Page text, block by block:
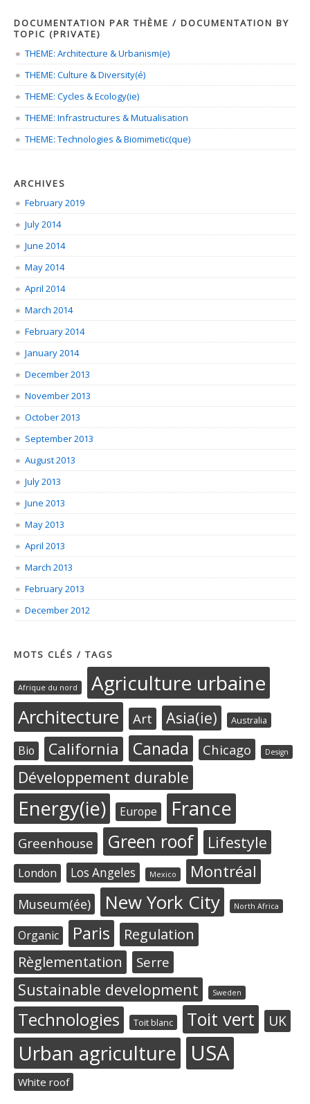
DOCUMENTATION PAR THÈME / DOCUMENTATION BY
TOPIC (PRIVATE)
THEME: Architecture & Urbanism(e)
THEME: Culture & Diversity(é)
THEME: Cycles & Ecology(ie)
THEME: Infrastructures & Mutualisation
THEME: Technologies & Biomimetic(que)
ARCHIVES
February 2019
July 2014
June 2014
May 2014
April 2014
March 2014
February 2014
January 2014
December 2013
November 2013
October 2013
September 2013
August 2013
July 2013
June 2013
May 2013
April 2013
March 2013
February 2013
December 2012
MOTS CLÉS / TAGS
Afrique du nord Agriculture urbaine
Architecture Art Asia(ie) Australia
Bio California Canada Chicago Design
Développement durable
Energy(ie) Europe France
Greenhouse Green roof Lifestyle
London Los Angeles Mexico Montréal
Museum(ée) New York City North Africa
Organic Paris
Regulation
Règlementation
Serre
Sustainable development Sweden
Technologies Toit blanc Toit vert UK
Urban agriculture USA
White roof